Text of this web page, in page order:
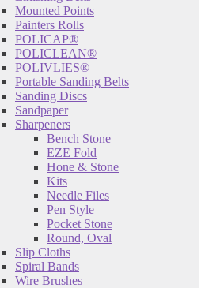
Mounted Points
Painters Rolls
POLICAP®
POLICLEAN®
POLIVLIES®
Portable Sanding Belts
Sanding Discs
Sandpaper
Sharpeners
Bench Stone
EZE Fold
Hone & Stone
Kits
Needle Files
Pen Style
Pocket Stone
Round, Oval
Slip Cloths
Spiral Bands
Wire Brushes